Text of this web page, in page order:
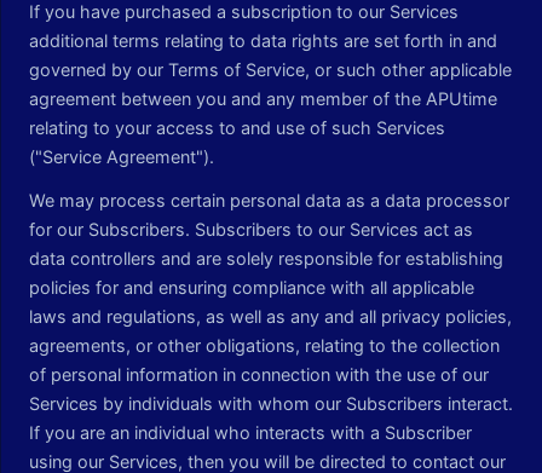
If you have purchased a subscription to our Services
additional terms relating to data rights are set forth in and
governed by our Terms of Service, or such other applicable
agreement between you and any member of the APUtime
relating to your access to and use of such Services
("Service Agreement").
We may process certain personal data as a data processor
for our Subscribers. Subscribers to our Services act as
data controllers and are solely responsible for establishing
policies for and ensuring compliance with all applicable
laws and regulations, as well as any and all privacy policies,
agreements, or other obligations, relating to the collection
of personal information in connection with the use of our
Services by individuals with whom our Subscribers interact.
If you are an individual who interacts with a Subscriber
using our Services, then you will be directed to contact our